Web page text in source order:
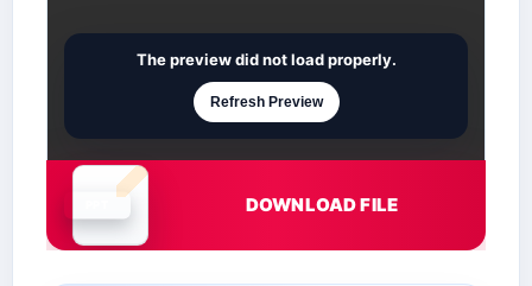
Document is loading
The preview did not load properly.
Refresh Preview
DOWNLOAD FILE